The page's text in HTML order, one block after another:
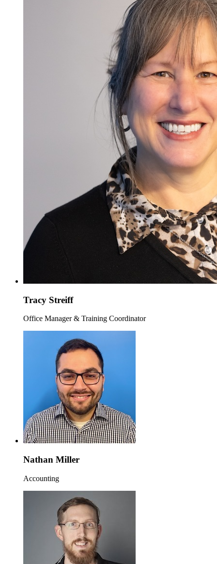
Tracy Streiff
Office Manager & Training Coordinator
Nathan Miller
Accounting